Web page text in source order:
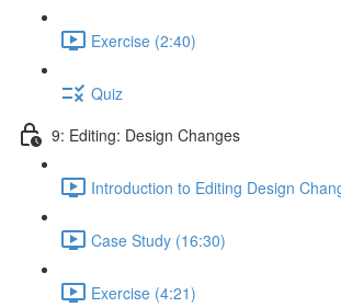
Exercise (2:40)
Quiz
9: Editing: Design Changes
Introduction to Editing Design
Case Study (16:30)
Exercise (4:21)